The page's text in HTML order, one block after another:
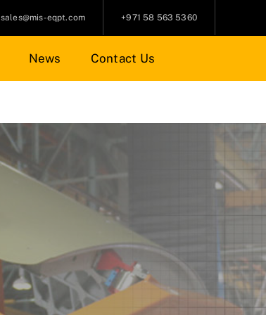
sales@mis-eqpt.com +971 58 563 5360
News Contact Us